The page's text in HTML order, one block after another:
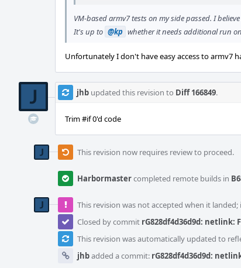
VM-based armv7 tests on my side passed. I
It's up to @kp whether it needs additional run
Unfortunately I don't have easy access to armv7
jhb updated this revision to Diff 166849.
Trim #if 0'd code
This revision now requires review to proceed.
Harbormastercompleted remote builds in
This revision was not accepted when it
Closed by commit rG828df4d36d9d:
This revision was automatically updated to
jhbadded a commit: rG828df4d36d9d: